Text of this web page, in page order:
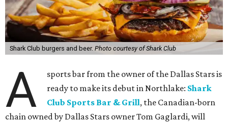
Shark Club burgers and beer. Photo courtesy of Shark Club
A
sports bar from the owner of the Dallas Stars is
ready to make its debut in Northlake: Shark
Club Sports Bar & Grill, the Canadian-born
chain owned by Dallas Stars owner Tom Gaglardi, will